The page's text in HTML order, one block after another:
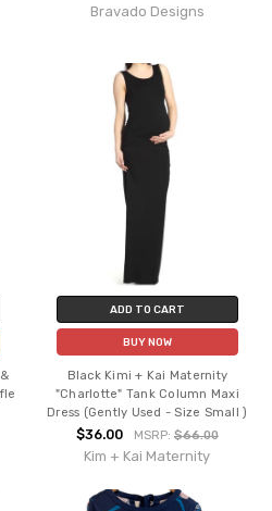
Bravado Designs
ADD TO CART
BUY NOW
Black Kimi + Kai Maternity
"Charlotte" Tank Column Maxi
Dress (Gently Used - Size Small )
$36.00 MSRP: $66.00
Kim + Kai Maternity